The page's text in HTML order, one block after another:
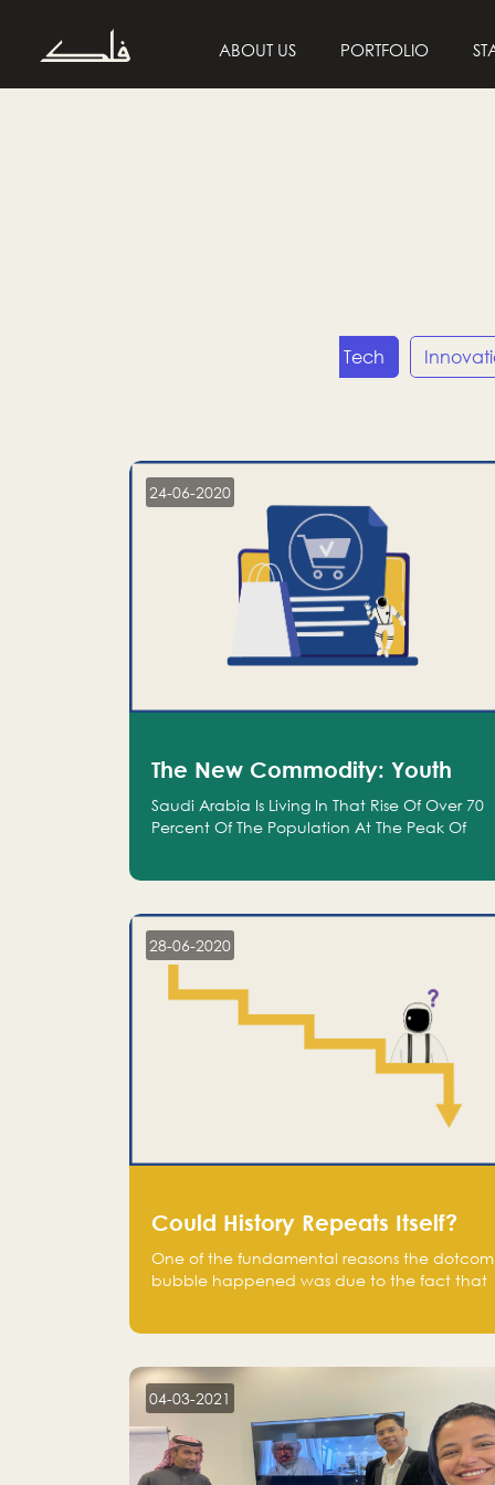
ABOUT US PORTFOLIO
Tech
24-06-2020
The New Commodity: Youth
Saudi Arabia Is Living In That Rise Of Over 70
Percent Of The Population At The Peak Of
28-06-2020
Could History Repeats Itself?
One of the fundamental reasons the dotcom
bubble happened was due to the fact that
on the stock market, they jumped to follow
in fear of missing out of a passing opportunity
04-03-2021